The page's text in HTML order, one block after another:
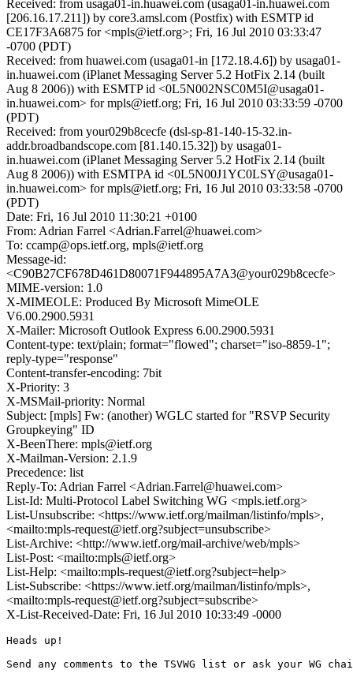
Received: from usaga01-in.huawei.com (usaga01-in.huawei.com
[206.16.17.211]) by core3.amsl.com (Postfix) with ESMTP id
CE17F3A6875 for <mpls@ietf.org>; Fri, 16 Jul 2010 03:33:47
-0700 (PDT)
Received: from huawei.com (usaga01-in [172.18.4.6]) by usaga01-
in.huawei.com (iPlanet Messaging Server 5.2 HotFix 2.14 (built
Aug 8 2006)) with ESMTP id <0L5N002NSC0M5I@usaga01-
in.huawei.com> for mpls@ietf.org; Fri, 16 Jul 2010 03:33:59 -0700
(PDT)
Received: from your029b8cecfe (dsl-sp-81-140-15-32.in-
addr.broadbandscope.com [81.140.15.32]) by usaga01-
in.huawei.com (iPlanet Messaging Server 5.2 HotFix 2.14 (built
Aug 8 2006)) with ESMTPA id <0L5N00J1YC0LSY@usaga01-
in.huawei.com> for mpls@ietf.org; Fri, 16 Jul 2010 03:33:58 -0700
(PDT)
Date: Fri, 16 Jul 2010 11:30:21 +0100
From: Adrian Farrel <Adrian.Farrel@huawei.com>
To: ccamp@ops.ietf.org, mpls@ietf.org
Message-id:
<C90B27CF678D461D80071F944895A7A3@your029b8cecfe>
MIME-version: 1.0
X-MIMEOLE: Produced By Microsoft MimeOLE
V6.00.2900.5931
X-Mailer: Microsoft Outlook Express 6.00.2900.5931
Content-type: text/plain; format="flowed"; charset="iso-8859-1";
reply-type="response"
Content-transfer-encoding: 7bit
X-Priority: 3
X-MSMail-priority: Normal
Subject: [mpls] Fw: (another) WGLC started for "RSVP Security
Groupkeying" ID
X-BeenThere: mpls@ietf.org
X-Mailman-Version: 2.1.9
Precedence: list
Reply-To: Adrian Farrel <Adrian.Farrel@huawei.com>
List-Id: Multi-Protocol Label Switching WG <mpls.ietf.org>
List-Unsubscribe: <https://www.ietf.org/mailman/listinfo/mpls>,
<mailto:mpls-request@ietf.org?subject=unsubscribe>
List-Archive: <http://www.ietf.org/mail-archive/web/mpls>
List-Post: <mailto:mpls@ietf.org>
List-Help: <mailto:mpls-request@ietf.org?subject=help>
List-Subscribe: <https://www.ietf.org/mailman/listinfo/mpls>,
<mailto:mpls-request@ietf.org?subject=subscribe>
X-List-Received-Date: Fri, 16 Jul 2010 10:33:49 -0000
Heads up!
Send any comments to the TSVWG list or ask your WG